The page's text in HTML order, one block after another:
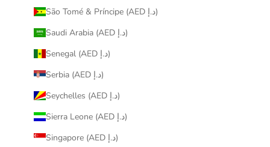
São Tomé & Príncipe (AED د.إ)
Saudi Arabia (AED د.إ)
Senegal (AED د.إ)
Serbia (AED د.إ)
Seychelles (AED د.إ)
Sierra Leone (AED د.إ)
Singapore (AED د.إ)